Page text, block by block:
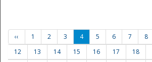
‹‹ 1 2 3 4 5 6 7 8
12
13 14 15 16 17 18